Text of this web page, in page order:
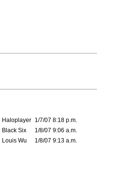
Haloplayer 1/7/07 8:18 p.m.
Black Six
1/8/07 9:06 a.m.
Louis Wu 1/8/07 9:13 a.m.